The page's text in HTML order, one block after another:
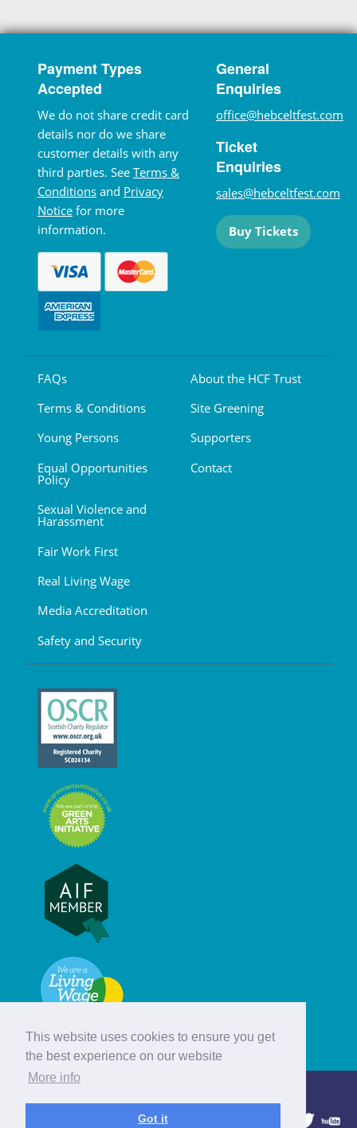
This website uses cookies to ensure you get
the best experience on our website
More info
Got it
Payment Types
Accepted
We do not share credit card
details nor do we share
customer details with any
third parties. See Terms &
Conditions and Privacy
Notice for more
information.
General
Enquiries
office@hebceltfest.com
Ticket
Enquiries
sales@hebceltfest.com
Buy Tickets
FAQs
Terms & Conditions
Young Persons
Equal Opportunities
Policy
Sexual Violence and
Harassment
Fair Work First
Real Living Wage
Media Accreditation
Safety and Security
About the HCF Trust
Site Greening
Supporters
Contact
© Hebridean Celtic Festival Trust